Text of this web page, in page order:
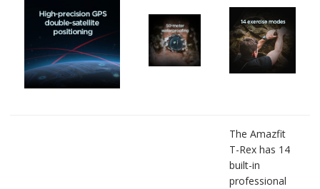
The Amazfit
T-Rex has 14
built-in
professional